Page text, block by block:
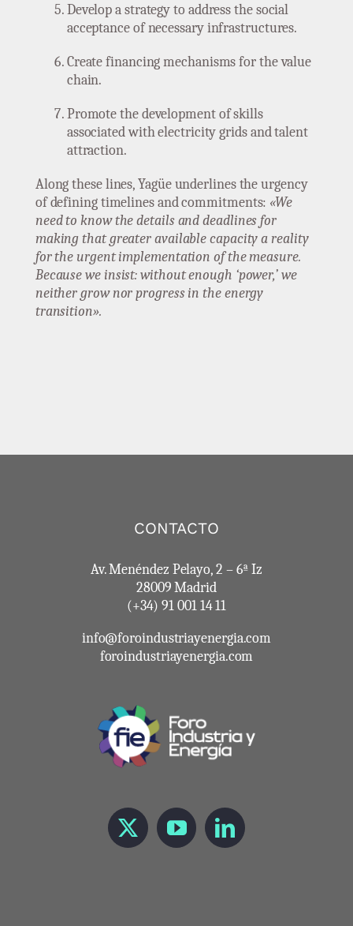
Develop a strategy to address the social
acceptance of necessary infrastructures.
Create financing mechanisms for the value
chain.
Promote the development of skills
associated with electricity grids and talent
attraction.
Along these lines, Yagüe underlines the urgency
of defining timelines and commitments: «We
need to know the details and deadlines for
making that greater available capacity a reality
for the urgent implementation of the measure.
Because we insist: without enough ‘power,’ we
neither grow nor progress in the energy
transition».
CONTACTO
Av. Menéndez Pelayo, 2 – 6ª Iz
28009 Madrid
(+34) 91 001 14 11
info@foroindustriayenergia.com
foroindustriayenergia.com